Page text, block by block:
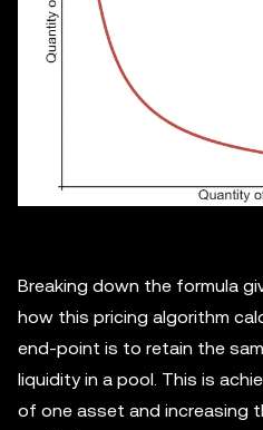
Breaking down the formula
how this pricing algorithm
end-point is to retain the
liquidity in a pool. This is
of one asset and increasing